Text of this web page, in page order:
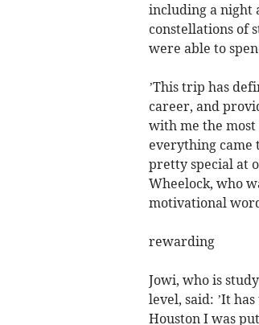
including a night
constellations of
were able to
’This trip has
career, and
with me the
everything came
pretty special at
Wheelock, who
motivational
rewarding
Jowi, who is
level, said: ’It
Houston I was